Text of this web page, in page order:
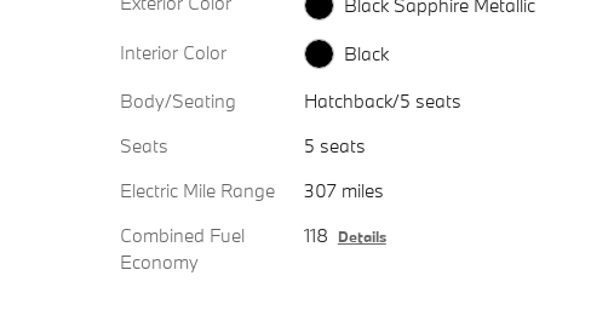
Interior Color
Black
Body/Seating
Hatchback/5 seats
Seats
5 seats
Electric Mile Range
307 miles
Combined Fuel
Economy
118 Details